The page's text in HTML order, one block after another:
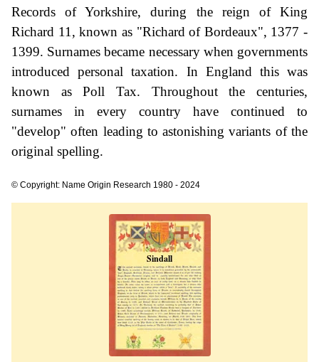
Records of Yorkshire, during the reign of King
Richard 11, known as "Richard of Bordeaux", 1377 -
1399. Surnames became necessary when governments
introduced personal taxation. In England this was
known as Poll Tax. Throughout the centuries,
surnames in every country have continued to
"develop" often leading to astonishing variants of the
original spelling.
© Copyright: Name Origin Research 1980 - 2024